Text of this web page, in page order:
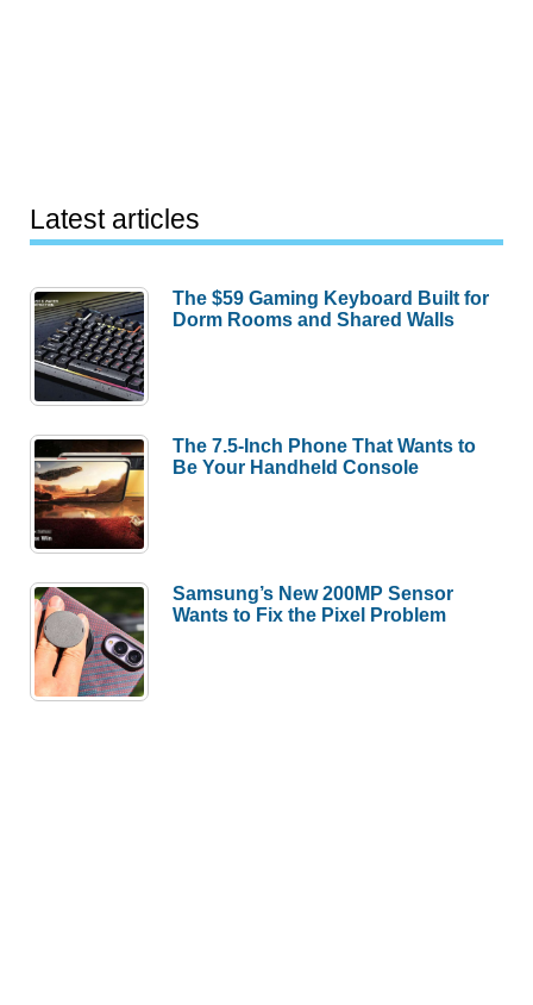
Latest articles
The $59 Gaming Keyboard Built for
Dorm Rooms and Shared Walls
The 7.5-Inch Phone That Wants to
Be Your Handheld Console
Samsung’s New 200MP Sensor
Wants to Fix the Pixel Problem